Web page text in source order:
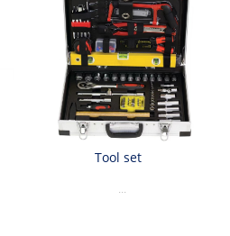
Tool set
...